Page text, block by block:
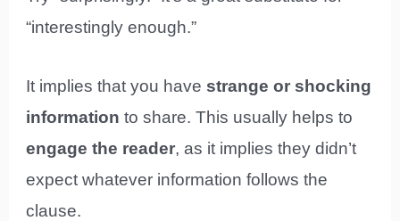
“interestingly enough.”
It implies that you have strange or shocking
information to share. This usually helps to
engage the reader, as it implies they didn’t
expect whatever information follows the
clause.